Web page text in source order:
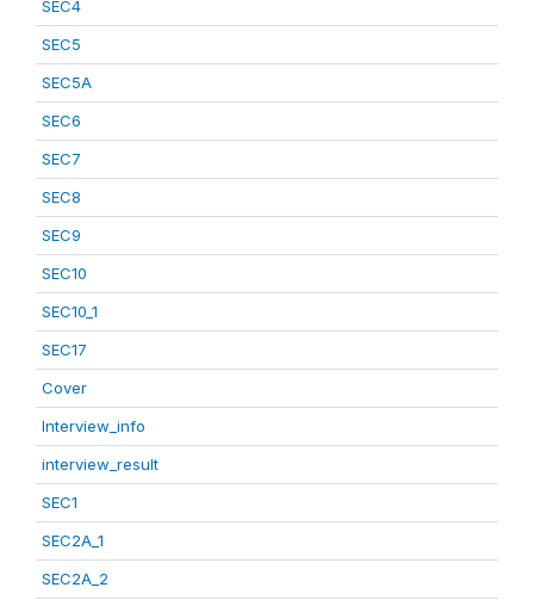
SEC4
SEC5
SEC5A
SEC6
SEC7
SEC8
SEC9
SEC10
SEC10_1
SEC17
Cover
Interview_info
interview_result
SEC1
SEC2A_1
SEC2A_2